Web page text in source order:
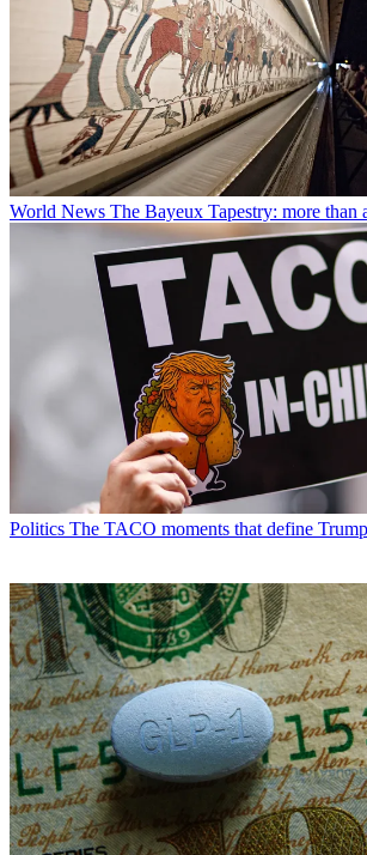
World News The Bayeux Tapestry: more than
Politics The TACO moments that define